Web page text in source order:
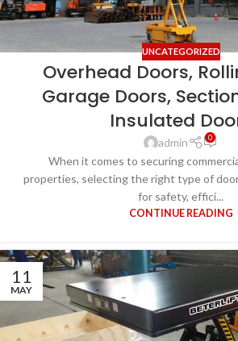
UNCATEGORIZED
Overhead Doors,
Garage Doors,
Insulated
admin 0
When it comes to securing
properties, selecting the right type of
for safety, effici...
CONTINUE READING
11
MAY